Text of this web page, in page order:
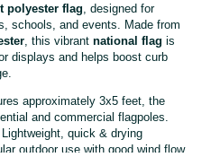
polyester flag , designed for
schools, and events. Made from
, this vibrant national flag is
displays and helps boost curb
approximately 3x5 feet, the
and commercial flagpoles.
Lightweight, quick & drying
outdoor use with good wind flow